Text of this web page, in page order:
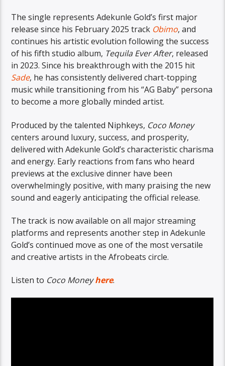
The single represents Adekunle Gold’s first major
release since his February 2025 track Obimo, and
continues his artistic evolution following the success
of his fifth studio album, Tequila Ever After, released
in 2023. Since his breakthrough with the 2015 hit
Sade, he has consistently delivered chart-topping
music while transitioning from his “AG Baby” persona
to become a more globally minded artist.
Produced by the talented Niphkeys, Coco Money
centers around luxury, success, and prosperity,
delivered with Adekunle Gold’s characteristic charisma
and energy. Early reactions from fans who heard
previews at the exclusive dinner have been
overwhelmingly positive, with many praising the new
sound and eagerly anticipating the official release.
The track is now available on all major streaming
platforms and represents another step in Adekunle
Gold’s continued move as one of the most versatile
and creative artists in the Afrobeats circle.
Listen to Coco Moneyhere.